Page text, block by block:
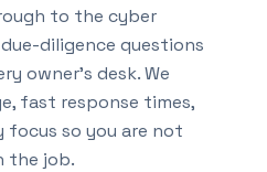
to the cyber
diligence questions
owner's desk. We
fast response times,
so you are not
the job.